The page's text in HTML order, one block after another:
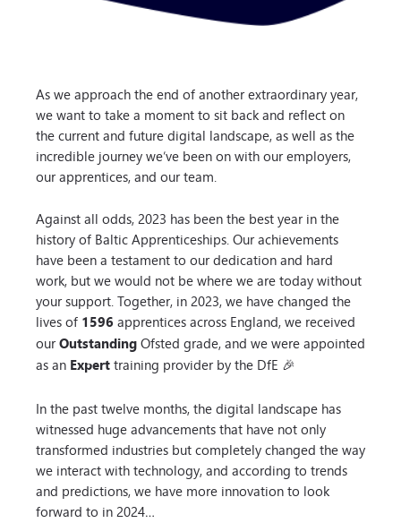
As we approach the end of another extraordinary year,
we want to take a moment to sit back and reflect on
the current and future digital landscape, as well as the
incredible journey we’ve been on with our employers,
our apprentices, and our team.
Against all odds, 2023 has been the best year in the
history of Baltic Apprenticeships. Our achievements
have been a testament to our dedication and hard
work, but we would not be where we are today without
your support. Together, in 2023, we have changed the
lives of 1596 apprentices across England, we received
ourOutstandingOfsted grade, and we were appointed
as an Experttraining provider by the DfE 🎉
In the past twelve months, the digital landscape has
witnessed huge advancements that have not only
transformed industries but completely changed the way
we interact with technology, and according to trends
and predictions, we have more innovation to look
forward to in 2024…